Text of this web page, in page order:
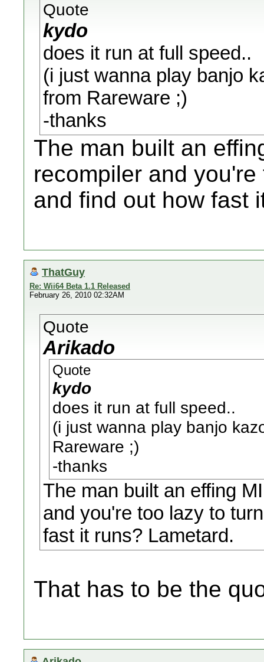
Quote
kydo
does it run at full speed..
(i just wanna play banjo
from Rareware ;)
-thanks
The man built an
recompiler and
and find out how fast
ThatGuy
Re: Wii64 Beta 1.1 Released
February 26, 2010 02:32AM
Quote
Arikado
Quote
kydo
does it run at full speed..
(i just wanna play banjo
Rareware ;)
-thanks
The man built an effing
and you're too lazy to
fast it runs? Lametard.
That has to be the